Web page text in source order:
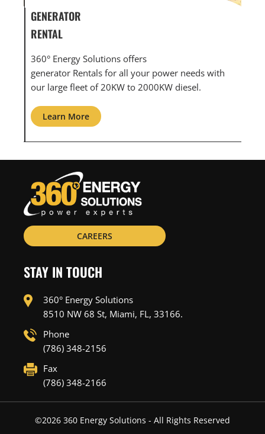
GENERATOR SERVICE,
MAINTENANCE & REPAIR
360° Energy Solutions offers generator service &
maintenance for all your power needs with our
large fleet of 20KW o 2000KW diesel.
Learn More
CAREERS
STAY IN TOUCH
360° Energy Solutions
8510 NW 68 St, Miami, FL, 33166.
Phone
(786) 348-2156
Fax
(786) 348-2166
©2026360 Energy Solutions - All Rights Reserved